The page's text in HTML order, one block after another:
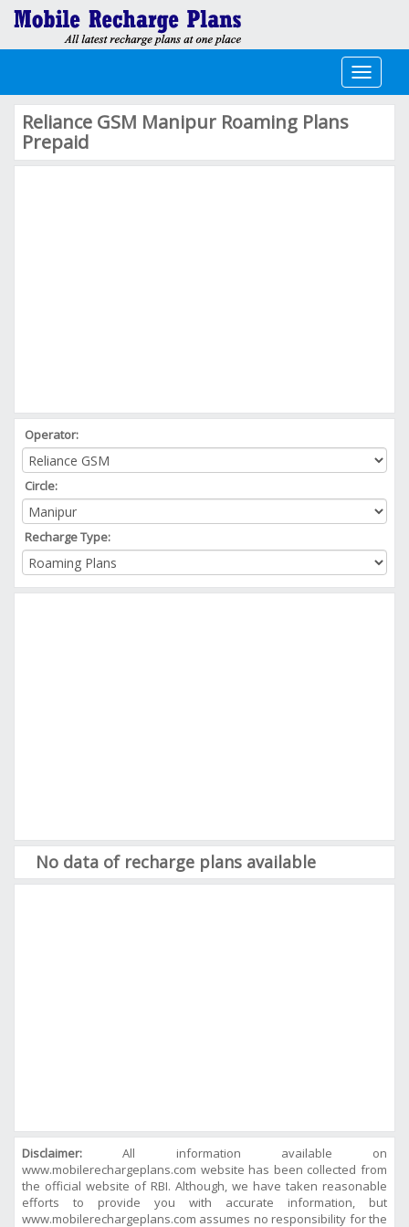
Toggle
Reliance GSM Manipur Roaming Plans
Prepaid
Operator:
Circle:
Recharge Type:
No data of recharge plans available
Disclaimer: All information available on
www.mobilerechargeplans.com website has been collected from
the official website of RBI. Although, we have taken reasonable
efforts to provide you with accurate information, but
www.mobilerechargeplans.com assumes no responsibility for the